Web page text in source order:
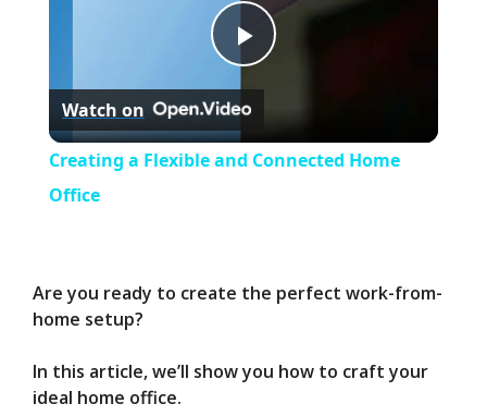
P
l
i
Watch on
Creating a Flexible and Connected Home
Office
Are you ready to create the perfect work-from-
home setup?
In this article, we’ll show you how to craft your
ideal home office.